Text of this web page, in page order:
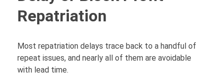
Repatriation
Most repatriation delays trace back to a handful of
repeat issues, and nearly all of them are avoidable
with lead time.